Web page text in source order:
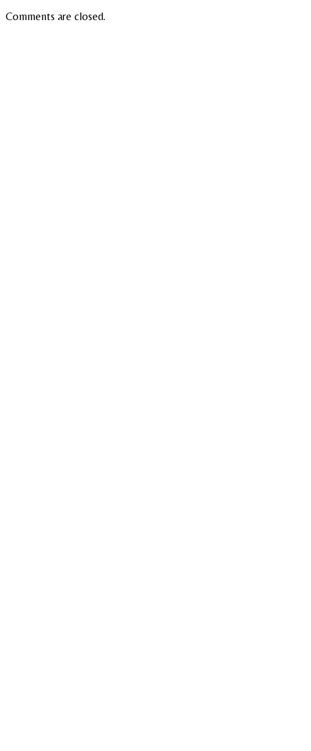
Comments are closed.